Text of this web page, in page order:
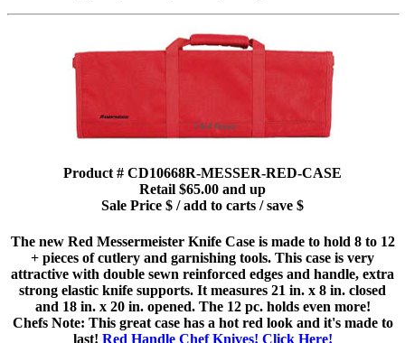
Product # CD10668R-MESSER-RED-CASE
Retail $65.00 and up
Sale Price $ / add to carts / save $
The new Red Messermeister Knife Case is made to hold 8 to 12
+ pieces of cutlery and garnishing tools. This case is very
attractive with double sewn reinforced edges and handle, extra
strong elastic knife supports. It measures 21 in. x 8 in. closed
and 18 in. x 20 in. opened. The 12 pc. holds even more!
Chefs Note: This great case has a hot red look and it's made to
last! Red Handle Chef Knives! Click Here!